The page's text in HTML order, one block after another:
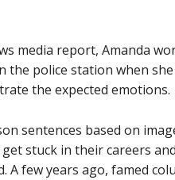
media report, Amanda
the police station when
the expected emotions.
sentences based on
stuck in their careers
A few years ago, famed